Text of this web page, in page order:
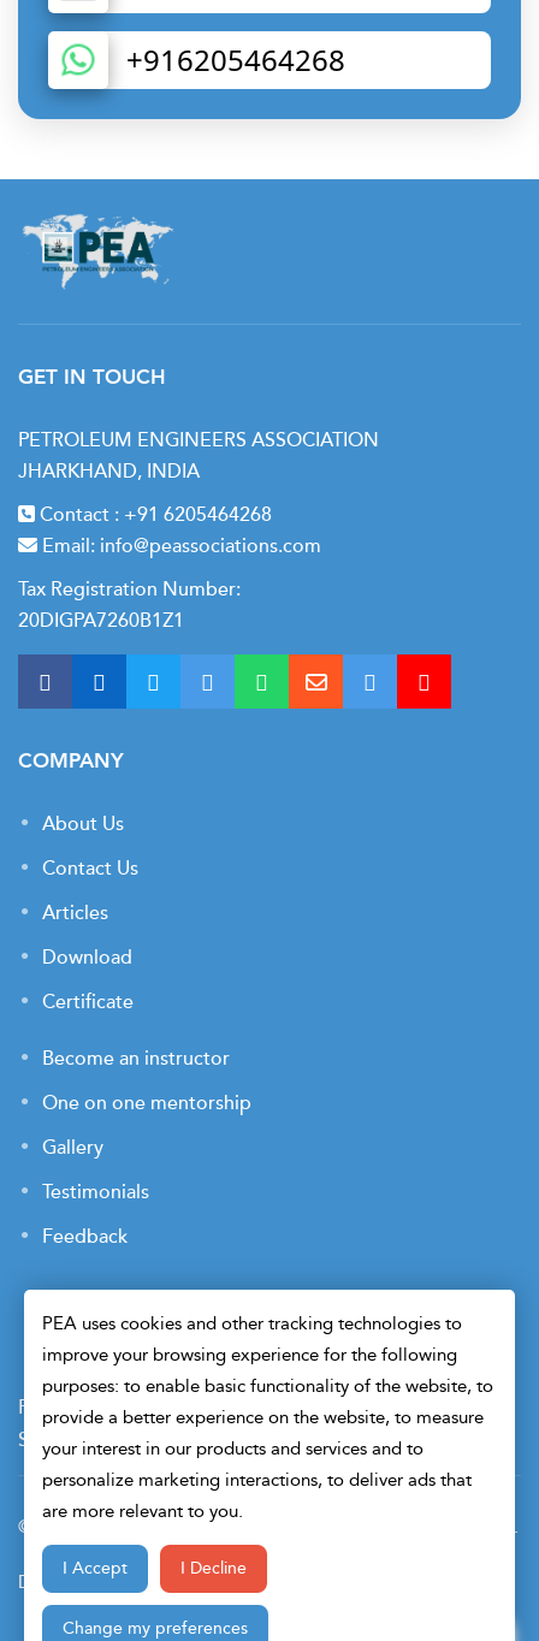
+916205464268
GET IN TOUCH
PETROLEUM ENGINEERS ASSOCIATION
JHARKHAND, INDIA
Contact : +91 6205464268
Email: info@peassociations.com
Tax Registration Number:
20DIGPA7260B1Z1
COMPANY
About Us
Contact Us
Articles
Download
Certificate
Become an instructor
One on one mentorship
Gallery
Testimonials
Feedback
Payment Terms Privacy Policy
Terms of Use
Sitemap
Cookie Preferences Security
© 2026 Petroleum Engineers Association. All Right Reserved.
Design & Developed By
PEA uses cookies and other tracking technologies to
improve your browsing experience for the following
purposes: to enable basic functionality of the website, to
provide a better experience on the website, to measure
your interest in our products and services and to
personalize marketing interactions, to deliver ads that
are more relevant to you.
I Accept I Decline
Change my preferences